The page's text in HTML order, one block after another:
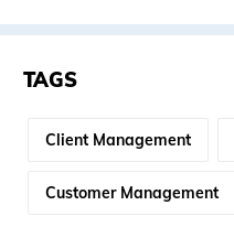
TAGS
Client Management
Customer Management